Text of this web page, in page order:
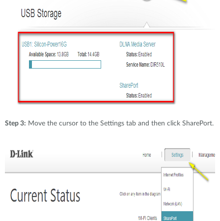
Step 3: Move the cursor to the Settings tab and then click SharePort.